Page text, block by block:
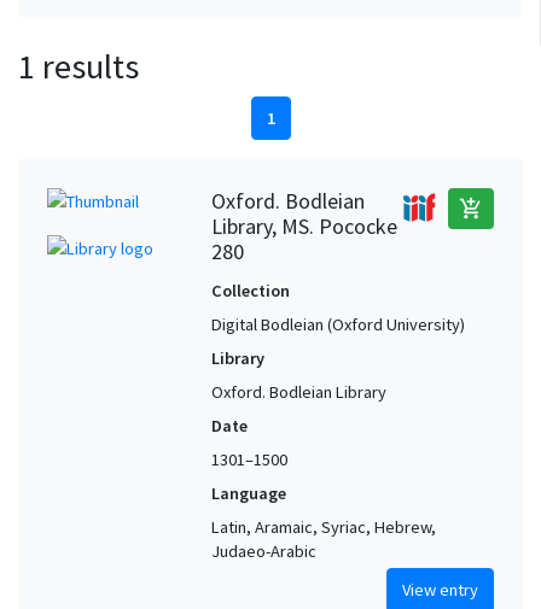
1 results
1
Oxford. Bodleian
Library, MS. Pococke
280
add_shopping_cart
Collection
Digital Bodleian (Oxford University)
Library
Oxford. Bodleian Library
Date
1301–1500
Language
Latin, Aramaic, Syriac, Hebrew,
Judaeo-Arabic
View entry